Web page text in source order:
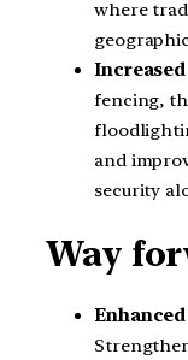
where
fencing,
and
security
Way